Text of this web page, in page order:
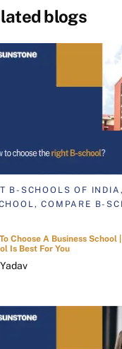
blogs
B-SCHOOLS OF
COMPARE B-
Choose A Business School
Is Best For You